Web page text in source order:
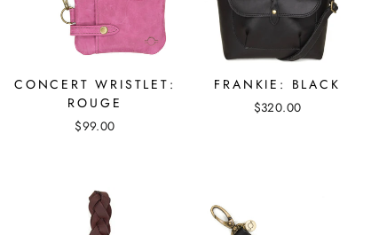
CONCERT WRISTLET:
ROUGE
$99.00
FRANKIE: BLACK
$320.00